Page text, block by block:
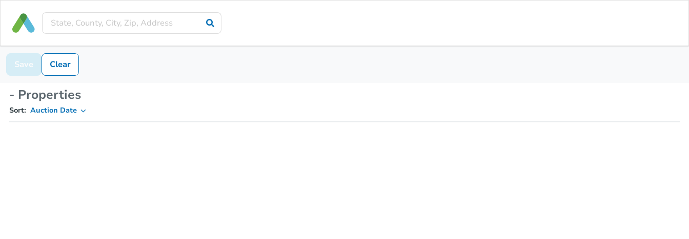
Save Clear
- Properties
Sort: Auction Date